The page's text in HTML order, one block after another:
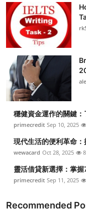
穩健資金運作的關鍵
primecredit Sep 10, 2025
現代生活的便利革命
wewacard Oct 28, 2025
靈活借貸新選擇：掌
primecredit Sep 11, 2025
Recommended